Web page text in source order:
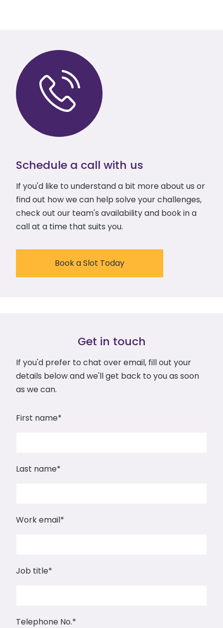
Schedule a call with us
If you'd like to understand a bit more about us or
find out how we can help solve your challenges,
check out our team's availability and book in a
call at a time that suits you.
Book a Slot Today
Get in touch
If you'd prefer to chat over email, fill out your
details below and we'll get back to you as soon
as we can.
First name*
Last name*
Work email*
Job title*
Telephone No.*